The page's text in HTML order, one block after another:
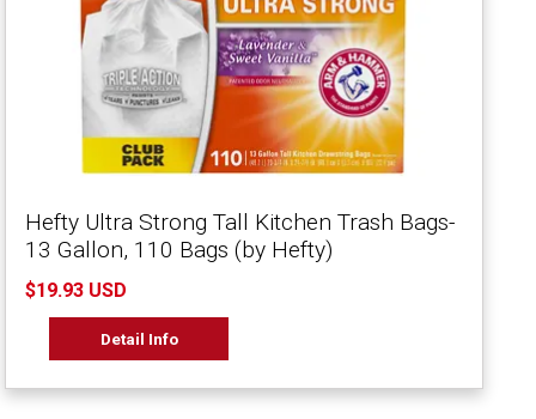
Hefty Ultra Strong Tall Kitchen Trash Bags-
13 Gallon, 110 Bags (by Hefty)
$19.93 USD
Detail Info